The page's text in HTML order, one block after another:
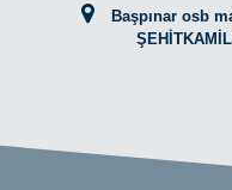
Başpınar osb